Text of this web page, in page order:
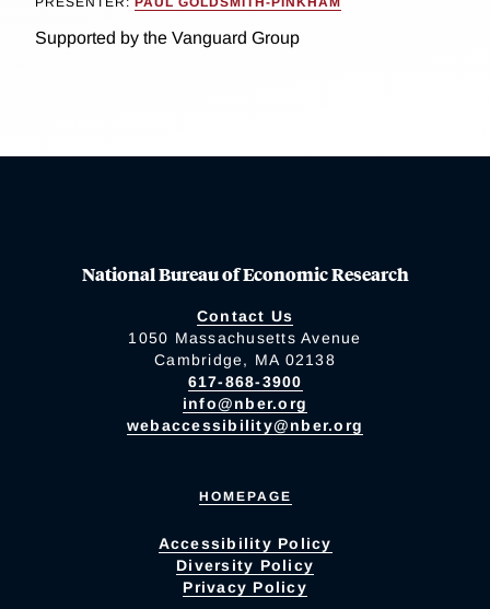
Supported by the Vanguard Group
National Bureau of Economic Research
Contact Us
1050 Massachusetts Avenue
Cambridge, MA 02138
617-868-3900
info@nber.org
webaccessibility@nber.org
HOMEPAGE
Accessibility Policy
Diversity Policy
Privacy Policy